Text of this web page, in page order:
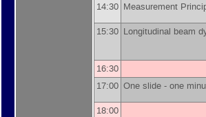
14:30 Measurement
15:30 Longitudinal beam
16:30
17:00 One slide - one
18:00